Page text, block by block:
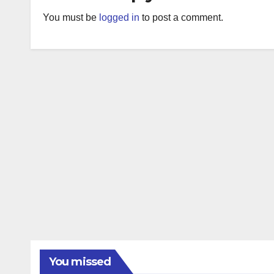
You must be logged in to post a comment.
You missed